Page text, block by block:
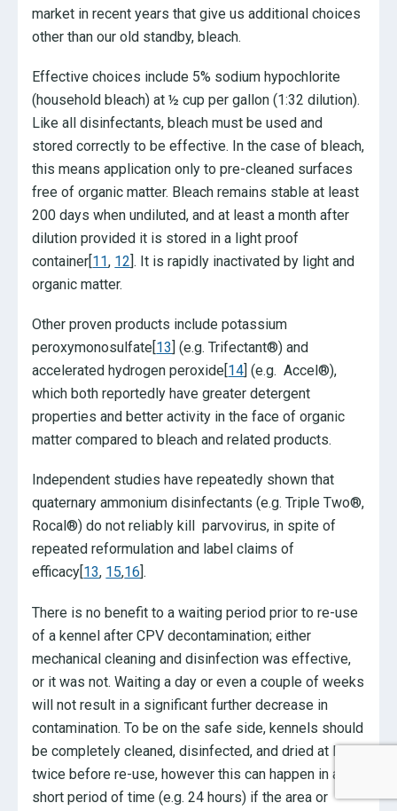
market in recent years that give us additional choices
other than our old standby, bleach.
Effective choices include 5% sodium hypochlorite
(household bleach) at ½ cup per gallon (1:32 dilution).
Like all disinfectants, bleach must be used and
stored correctly to be effective. In the case of bleach,
this means application only to pre-cleaned surfaces
free of organic matter. Bleach remains stable at least
200 days when undiluted, and at least a month after
dilution provided it is stored in a light proof
container[11, 12]. It is rapidly inactivated by light and
organic matter.
Other proven products include potassium
peroxymonosulfate[13] (e.g. Trifectant®) and
accelerated hydrogen peroxide[14] (e.g. Accel®),
which both reportedly have greater detergent
properties and better activity in the face of organic
matter compared to bleach and related products.
Independent studies have repeatedly shown that
quaternary ammonium disinfectants (e.g. Triple Two®,
Rocal®) do not reliably kill parvovirus, in spite of
repeated reformulation and label claims of
efficacy[ 13, 15,16 ].
There is no benefit to a waiting period prior to re-use
of a kennel after CPV decontamination; either
mechanical cleaning and disinfection was effective,
or it was not. Waiting a day or even a couple of weeks
will not result in a significant further decrease in
contamination. To be on the safe side, kennels should
be completely cleaned, disinfected, and dried at least
twice before re-use, however this can happen in a
short period of time (e.g. 24 hours) if the area or